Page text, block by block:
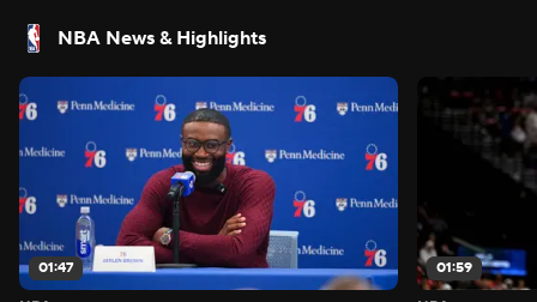
NBA News & Highlights
01:47 01:59